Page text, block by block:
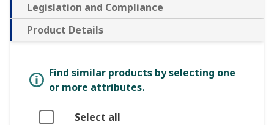
Legislation and Compliance
Product Details
Find similar products by selecting one
or more attributes.
Select all